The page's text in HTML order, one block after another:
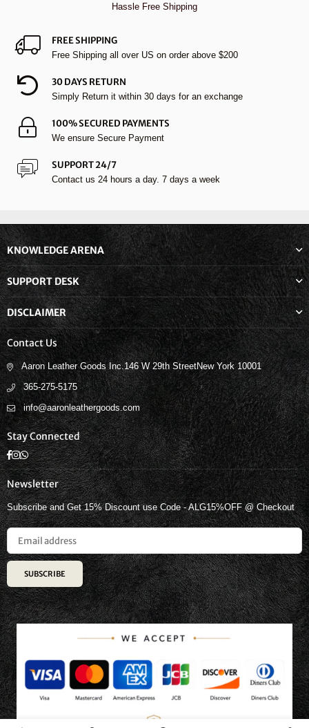
Hassle Free Shipping
FREE SHIPPING
Free Shipping all over US on order above $200
30 DAYS RETURN
Simply Return it within 30 days for an exchange
100% SECURED PAYMENTS
We ensure Secure Payment
SUPPORT 24/7
Contact us 24 hours a day. 7 days a week
KNOWLEDGE ARENA
SUPPORT DESK
DISCLAIMER
Contact Us
Aaron Leather Goods Inc.146 W 29th StreetNew York 10001
365-275-5175
info@aaronleathergoods.com
Stay Connected
Facebook
Instagram
Whatsapp
Newsletter
Subscribe and Get 15% Discount use Code - ALG15%OFF @ Checkout
SUBSCRIBE